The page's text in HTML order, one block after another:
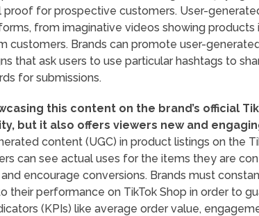
for prospective customers. User-
from imaginative videos showing products
customers. Brands can promote user-
that ask users to use particular hashtags to
for submissions.
this content on the brand’s official
but it also offers viewers new and
content (UGC) in product listings on the
can see actual uses for the items they are
encourage conversions. Brands must
their performance on TikTok Shop in order to
(KPIs) like average order value,